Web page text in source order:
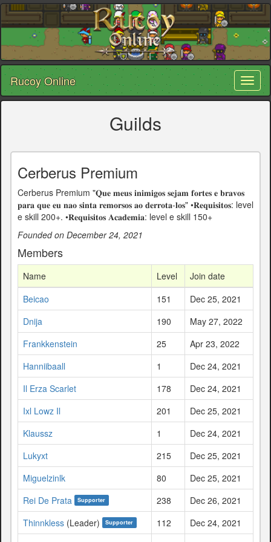
Rucoy Online
Guilds
Cerberus Premium
Cerberus Premium "𝐐𝐮𝐞 𝐦𝐞𝐮𝐬 𝐢𝐧𝐢𝐦𝐢𝐠𝐨𝐬 𝐬𝐞𝐣𝐚𝐦 𝐟𝐨𝐫𝐭𝐞𝐬 𝐞 𝐛𝐫𝐚𝐯𝐨𝐬
𝐩𝐚𝐫𝐚 𝐪𝐮𝐞 𝐞𝐮 𝐧𝐚𝐨 𝐬𝐢𝐧𝐭𝐚 𝐫𝐞𝐦𝐨𝐫𝐬𝐨𝐬 𝐚𝐨 𝐝𝐞𝐫𝐫𝐨𝐭𝐚-𝐥𝐨𝐬"ㅤㅤㅤ •𝐑𝐞𝐪𝐮𝐢𝐬𝐢𝐭𝐨𝐬: level
e skill 200+. •𝐑𝐞𝐪𝐮𝐢𝐬𝐢𝐭𝐨𝐬 𝐀𝐜𝐚𝐝𝐞𝐦𝐢𝐚: level e skill 150+ㅤㅤ ㅤㅤ
Founded on December 24, 2021
Members
Name Level
Join date
Beicao
151
Dec 25, 2021
Dnija
190
May 27, 2022
Frankkenstein
25
Apr 23, 2022
Hanniibaall
1
Dec 24, 2021
Il Erza Scarlet
178
Dec 24, 2021
Ixl Lowz Il
201
Dec 25, 2021
Klaussz
1
Dec 24, 2021
Lukyxt
215
Dec 25, 2021
Miguelzinlk
80
Dec 25, 2021
Rei De Prata
Supporter 238
Dec 26, 2021
Thinnkless (Leader) Supporter 112
Dec 24, 2021